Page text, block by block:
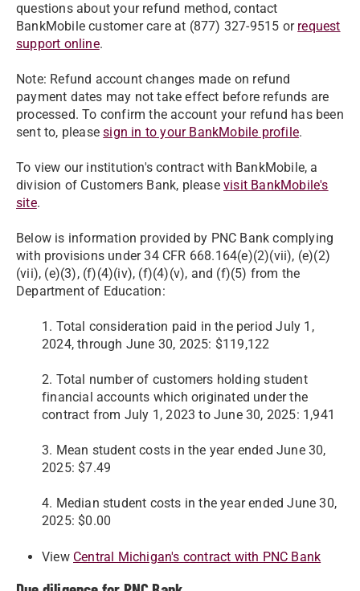
questions about your refund method, contact
BankMobile customer care at (877) 327-9515 or request
support online.
Note: Refund account changes made on refund
payment dates may not take effect before refunds are
processed. To confirm the account your refund has been
sent to, pleasesign in to your BankMobile profile.
To view our institution's contract with BankMobile, a
division of Customers Bank, please visit BankMobile's
site.
Below is information provided by PNC Bank complying
with provisions under 34 CFR 668.164(e)(2)(vii), (e)(2)
(vii), (e)(3), (f)(4)(iv), (f)(4)(v), and (f)(5) from the
Department of Education:
1. Total consideration paid in the period July 1,
2024, through June 30, 2025: $119,122
2. Total number of customers holding student
financial accounts which originated under the
contract from July 1, 2023 to June 30, 2025: 1,941
3. Mean student costs in the year ended June 30,
2025: $7.49
4. Median student costs in the year ended June 30,
2025: $0.00
View Central Michigan's contract with PNC Bank